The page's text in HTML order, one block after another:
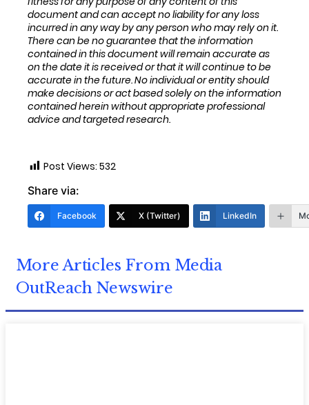
document and can accept no liability for any loss
incurred in any way by any person who may rely on it.
There can be no guarantee that the information
contained in this document will remainaccurate as
on the date it is received or that it will continue to be
accurate in the future. Noindividual or entityshould
make decisions oractbased solely on theinformation
contained hereinwithout appropriate professional
advice andtargeted research.
Post Views: 532
Share via:
Facebook X (Twitter) LinkedIn
More Articles From Media
OutReach Newswire